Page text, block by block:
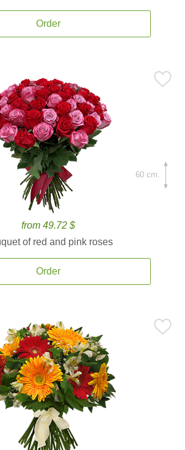
Order
from 49.72 $
of red and pink roses
Order
60 cm.